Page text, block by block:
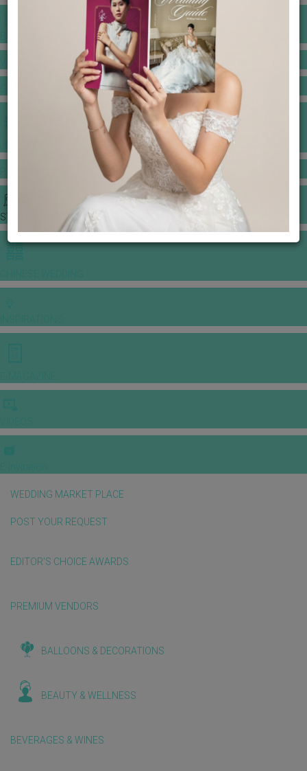
BANQUET PRICE LIST
GOWNS & DRESSES
JEWELLERY GALLERY
STORIES
WEDDING MARKET PLACE
POST YOUR REQUEST
EDITOR'S CHOICE AWARDS
PREMIUM VENDORS
BALLOONS & DECORATIONS
BEAUTY & WELLNESS
BEVERAGES & WINES